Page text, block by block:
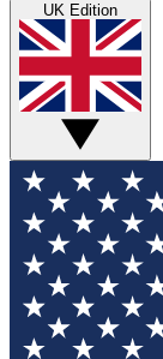
Tech
GET
For the
your email
and sign
updated on
UK Edition